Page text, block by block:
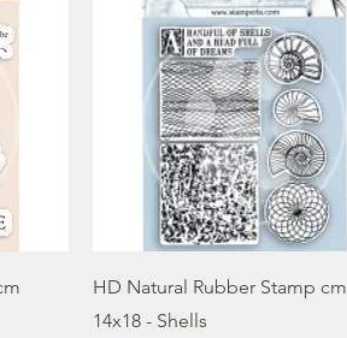
HD Natural Rubber Stamp cm
14x18 - Shells